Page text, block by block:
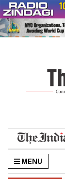
Skip
to
content
MENU